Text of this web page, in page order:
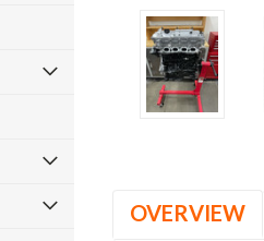
OVERVIEW